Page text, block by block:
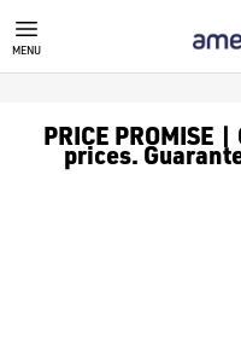
TITLEIST
MENU
PRICE PROMISE
prices.